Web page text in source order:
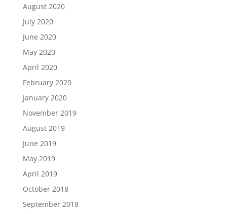
August 2020
July 2020
June 2020
May 2020
April 2020
February 2020
January 2020
November 2019
August 2019
June 2019
May 2019
April 2019
October 2018
September 2018